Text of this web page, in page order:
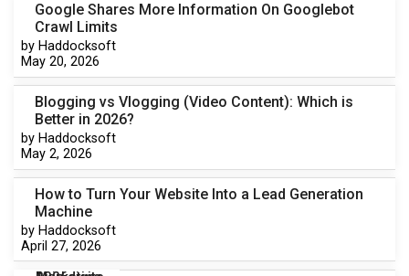
Google Shares More Information On Googlebot
Crawl Limits
by Haddocksoft
May 20, 2026
Blogging vs Vlogging (Video Content): Which is
Better in 2026?
by Haddocksoft
May 2, 2026
How to Turn Your Website Into a Lead Generation
Machine
by Haddocksoft
April 27, 2026